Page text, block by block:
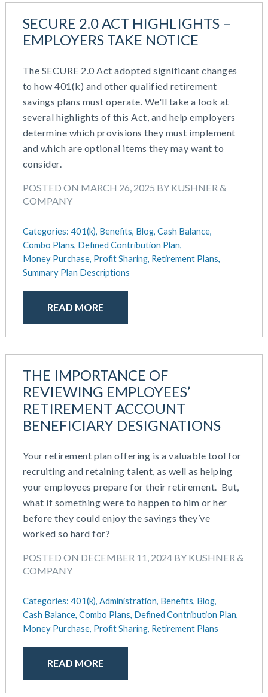
SECURE 2.0 ACT HIGHLIGHTS –
EMPLOYERS TAKE NOTICE
The SECURE 2.0 Act adopted significant changes
to how 401(k) and other qualified retirement
savings plans must operate. We'll take a look at
several highlights of this Act, and help employers
determine which provisions they must implement
and which are optional items they may want to
consider.
POSTED ON MARCH 26, 2025 BY KUSHNER &
COMPANY
Categories: 401(k), Benefits, Blog, Cash Balance,
Combo Plans, Defined Contribution Plan,
Money Purchase, Profit Sharing, Retirement Plans,
Summary Plan Descriptions
READ MORE
THE IMPORTANCE OF
REVIEWING EMPLOYEES’
RETIREMENT ACCOUNT
BENEFICIARY DESIGNATIONS
Your retirement plan offering is a valuable tool for
recruiting and retaining talent, as well as helping
your employees prepare for their retirement. But,
what if something were to happen to him or her
before they could enjoy the savings they’ve
worked so hard for?
POSTED ON DECEMBER 11, 2024 BY KUSHNER &
COMPANY
Categories: 401(k), Administration, Benefits, Blog,
Cash Balance, Combo Plans, Defined Contribution Plan,
Money Purchase, Profit Sharing, Retirement Plans
READ MORE
February 2020
November 2019
October 2019
May 2019
February 2019
December 2018
November 2018
October 2018
September 2018
August 2018
May 2018
January 2018
November 2017
October 2017
April 2017